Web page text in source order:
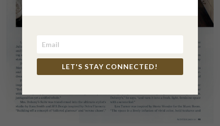
LET'S STAY CONNECTED!